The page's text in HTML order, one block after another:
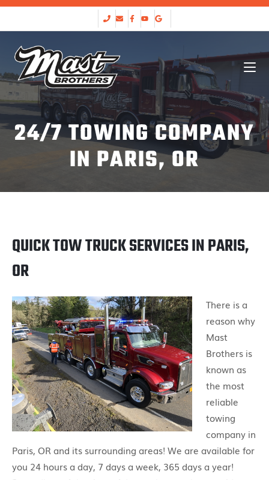
24/7 TOWING COMPANY
IN PARIS, OR
QUICK TOW TRUCK SERVICES IN PARIS,
OR
There is a
reason why
Mast
Brothers is
known as
the most
reliable
towing
company in
Paris, OR and its surrounding areas! We are available for
you 24 hours a day, 7 days a week, 365 days a year!